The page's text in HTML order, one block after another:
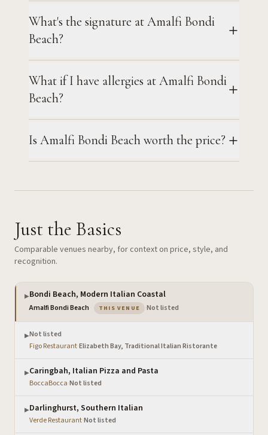
What's the signature at Amalfi Bondi
Beach?
What if I have allergies at Amalfi Bondi
Beach?
Is Amalfi Bondi Beach worth the price?
Just the Basics
Comparable venues nearby, for context on price, style, and
recognition.
▶Bondi Beach, Modern Italian Coastal
Amalfi Bondi Beach THIS VENUE — the venue you are viewing
Not listed
▶Not listed
Figo Restaurant·Elizabeth Bay, Traditional Italian Ristorante
▶Caringbah, Italian Pizza and Pasta
BoccaBocca·Not listed
▶Darlinghurst, Southern Italian
Verde Restaurant·Not listed